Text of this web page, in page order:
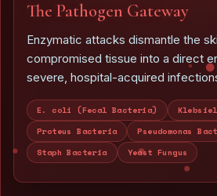
The Pathogen Gateway
Enzymatic attacks dismantle the
compromised tissue into a direct
severe, hospital-acquired
E. coli (Fecal Bacteria)
Proteus Bacteria
Pseudomonas
Staph Bacteria
Yeast Fungus